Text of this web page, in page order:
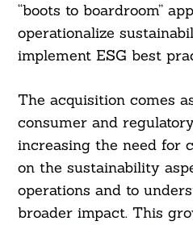
“boots to boardroom”
operationalize
implement ESG best
The acquisition comes
consumer and
increasing the need for
on the sustainability
operations and to
broader impact. This